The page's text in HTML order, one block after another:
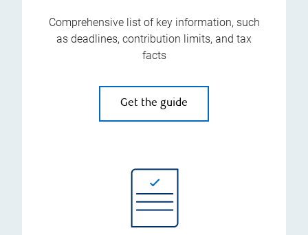
Comprehensive list of key information, such
as deadlines, contribution limits, and tax
facts
Get the guide